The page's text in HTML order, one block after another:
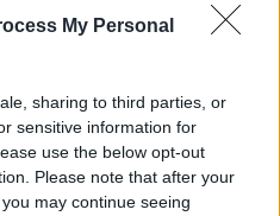
My Personal
sharing to third parties, or
sensitive information for
use the below opt-out
Please note that after your
may continue seeing